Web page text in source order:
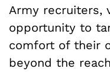
Army recruiters,
opportunity to
comfort of their
beyond the